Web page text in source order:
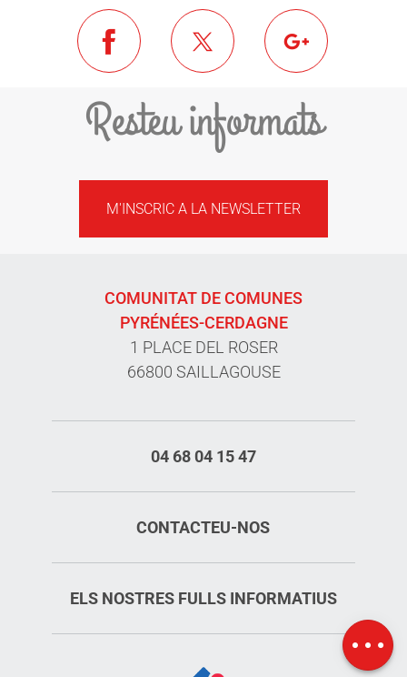
Openings
Resteu informats
M'INSCRIC A LA NEWSLETTER
COMUNITAT DE COMUNES
PYRÉNÉES-CERDAGNE
1 PLACE DEL ROSER
66800 SAILLAGOUSE
04 68 04 15 47
CONTACTEU-NOS
ELS NOSTRES FULLS INFORMATIUS